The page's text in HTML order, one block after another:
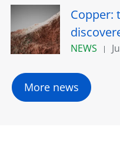
Copper:
NEWS
More news